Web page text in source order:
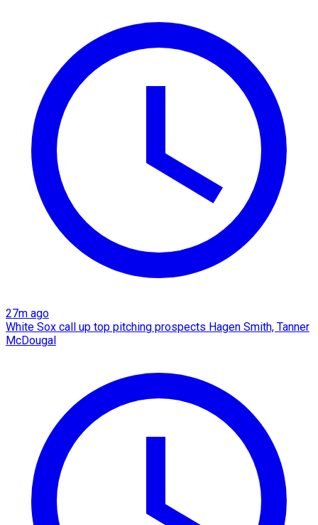
27m ago
White Sox call up top pitching prospects Hagen Smith, Tanner
McDougal